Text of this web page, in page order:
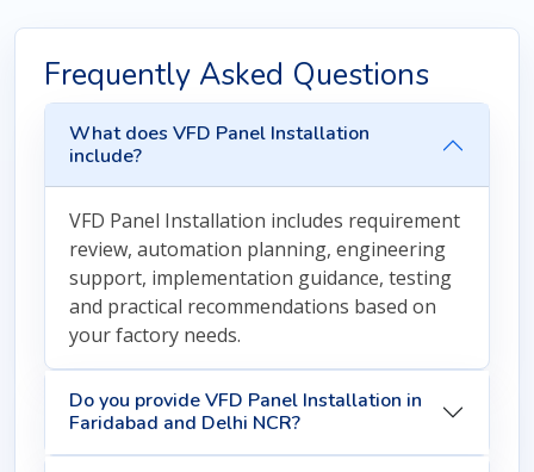
Frequently Asked Questions
What does VFD Panel Installation
include?
VFD Panel Installation includes requirement
review, automation planning, engineering
support, implementation guidance, testing
and practical recommendations based on
your factory needs.
Do you provide VFD Panel Installation in
Faridabad and Delhi NCR?